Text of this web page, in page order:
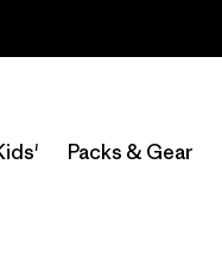
Packs & Gear